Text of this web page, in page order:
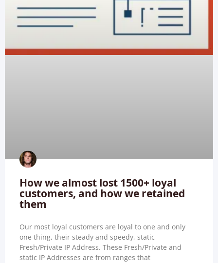
How we almost lost 1500+ loyal
customers, and how we retained
them
Our most loyal customers are loyal to one and only
one thing, their steady and speedy, static
Fresh/Private IP Address. These Fresh/Private and
static IP Addresses are from ranges that